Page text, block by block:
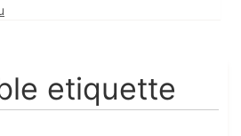
etiquette